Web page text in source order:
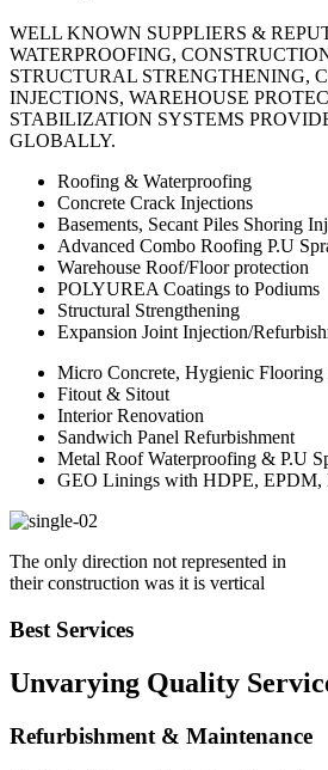
WELL KNOWN SUPPLIERS &
WATERPROOFING,
STRUCTURAL STRENGTHENING,
INJECTIONS, WAREHOUSE
STABILIZATION SYSTEMS
GLOBALLY.
Roofing & Waterproofing
Concrete Crack Injections
Basements, Secant Piles Shoring
Advanced Combo Roofing P.U
Warehouse Roof/Floor protection
POLYUREA Coatings to Podiums
Structural Strengthening
Expansion Joint Injection/
Micro Concrete, Hygienic Flooring
Fitout & Sitout
Interior Renovation
Sandwich Panel Refurbishment
Metal Roof Waterproofing & P.U
GEO Linings with HDPE, EPDM,
The only direction not represented in
their construction was it is vertical
Best Services
Unvarying Quality
Refurbishment & Maintenance